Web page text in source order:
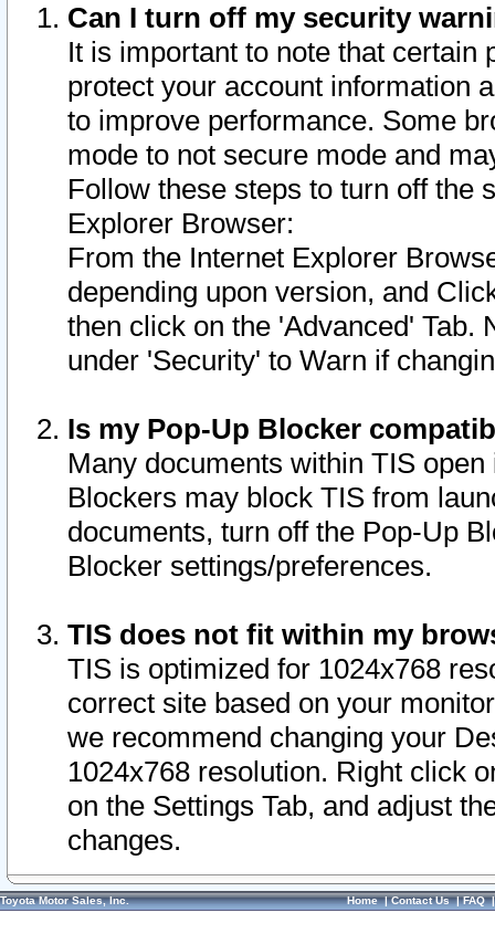
Can I turn off my security
It is important to note that
protect your account information
to improve performance. Some
mode to not secure mode and
Follow these steps to turn off the
Explorer Browser:
From the Internet Explorer
depending upon version, and
then click on the 'Advanced' Tab.
under 'Security' to Warn if
Is my Pop-Up Blocker
Many documents within TIS
Blockers may block TIS from
documents, turn off the Pop-Up
Blocker settings/preferences.
TIS does not fit within my
TIS is optimized for 1024x768
correct site based on your
we recommend changing your
1024x768 resolution. Right click
on the Settings Tab, and adjust
changes.
Toyota Motor Sales, Inc. Home|Contact Us|FAQ